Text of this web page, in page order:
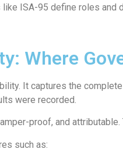
ISA-95 define roles and
Where
It captures the
were recorded.
proof, and
such as: